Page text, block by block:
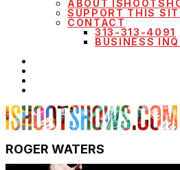
ABOUT
SUPPORT THIS
CONTACT
313-313-4091
BUSINESS
ROGER WATERS